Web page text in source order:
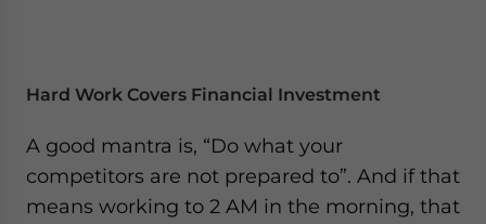
Hard Work Covers Financial Investment
A good mantra is, “Do what your
competitors are not prepared to”. And if that
means working to 2 AM in the morning, that